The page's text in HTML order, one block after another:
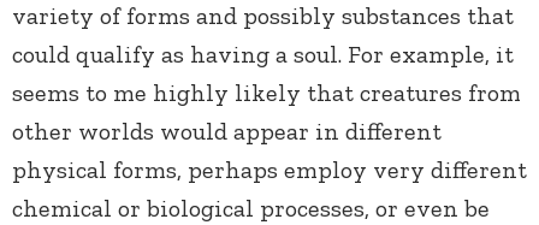
variety of forms and possibly substances that
could qualify as having a soul. For example, it
seems to me highly likely that creatures from
other worlds would appear in different
physical forms, perhaps employ very different
chemical or biological processes, or even be